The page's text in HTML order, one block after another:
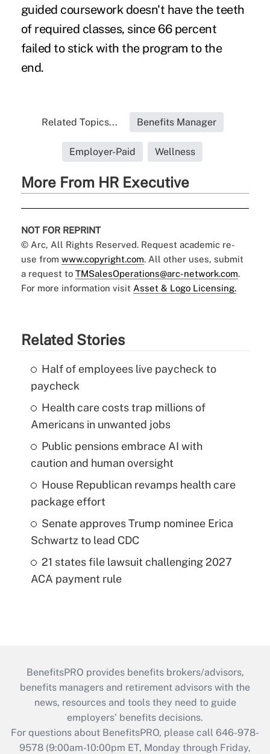
guided coursework doesn't have the teeth
of required classes, since 66 percent
failed to stick with the program to the
end.
Related Topics... Benefits Manager
Employer-Paid Wellness
More From HR Executive
NOT FOR REPRINT
© Arc, All Rights Reserved. Request academic re-
use from www.copyright.com. All other uses, submit
a request to TMSalesOperations@arc-network.com.
For more information visit Asset & Logo Licensing.
Related Stories
Half of employees live paycheck to
paycheck
Health care costs trap millions of
Americans in unwanted jobs
Public pensions embrace AI with
caution and human oversight
House Republican revamps health care
package effort
Senate approves Trump nominee Erica
Schwartz to lead CDC
21 states file lawsuit challenging 2027
ACA payment rule
BenefitsPRO provides benefits brokers/advisors,
benefits managers and retirement advisors with the
news, resources and tools they need to guide
employers’ benefits decisions.
For questions about BenefitsPRO, please call 646-978-
9578 (9:00am-10:00pm ET, Monday through Friday,